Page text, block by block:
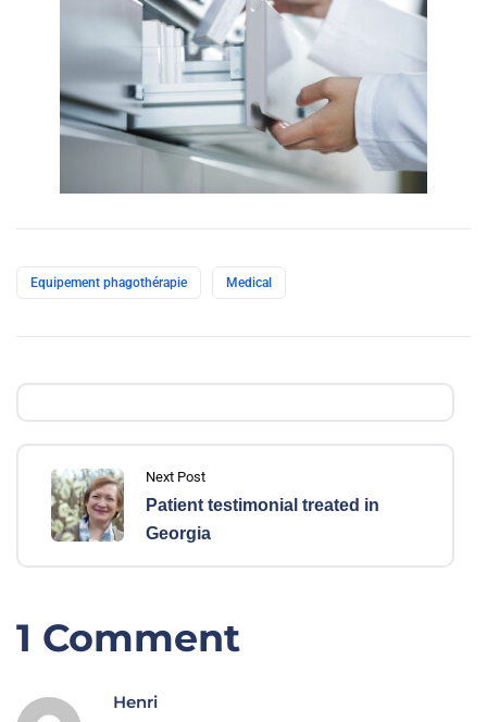
Equipement‎ phagothérapie Medical
Next Post
Patient testimonial treated in
Georgia
1 Comment
Henri